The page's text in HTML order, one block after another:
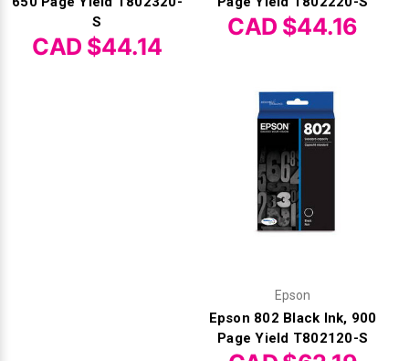
S
CAD $44.14
CAD $44.16
Epson
Epson 802 Black Ink, 900
Page Yield T802120-S